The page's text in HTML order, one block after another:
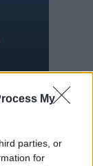
My
parties, or
for